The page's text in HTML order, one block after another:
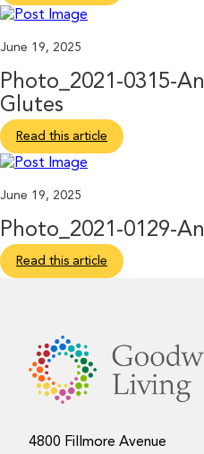
June 19, 2025
Photo_2021-0315-
Glutes
Read this article
June 19, 2025
Photo_2021-0129-
Read this article
4800 Fillmore Avenue